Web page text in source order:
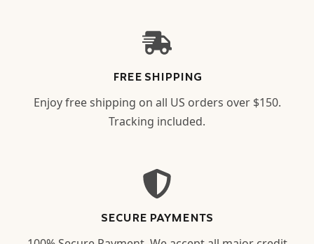
FREE SHIPPING
Enjoy free shipping on all US orders over $150.
Tracking included.
SECURE PAYMENTS